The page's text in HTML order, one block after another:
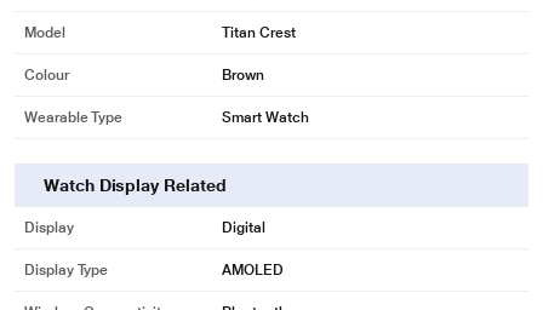
Model Titan Crest
Colour Brown
Wearable Type Smart Watch
Watch Display Related
Display Digital
Display Type AMOLED